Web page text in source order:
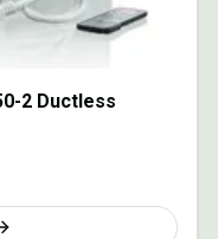
2 Ductless